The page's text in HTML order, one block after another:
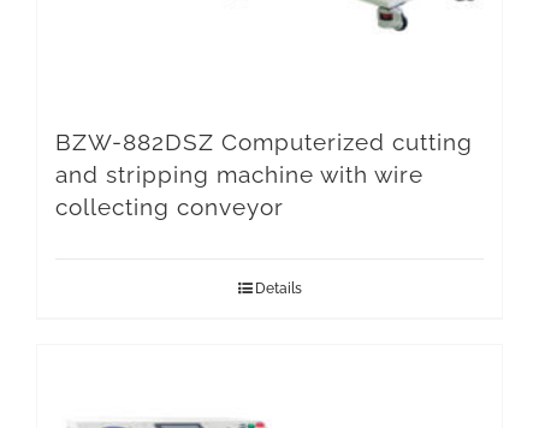
BZW-882DSZ Computerized cutting
and stripping machine with wire
collecting conveyor
Details